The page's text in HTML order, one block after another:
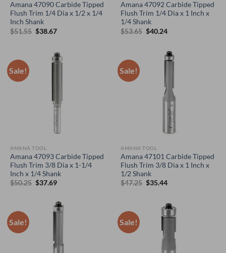
Amana 47090 Carbide Tipped
Flush Trim 1/4 Dia x 1/2 x 1/4
Inch Shank
$51.55 Original
$51.55.
$38.67Current
$38.67.
Amana 47092 Carbide Tipped
Flush Trim 1/4 Dia x 1 Inch x
1/4 Shank
$53.65 Original
$53.65.
$40.24Current
$40.24.
Sale!
AMANA TOOL
Amana 47093 Carbide Tipped
Flush Trim 3/8 Dia x 1-1/4
Inch x 1/4 Shank
$50.25 Original
$50.25.
$37.69Current
$37.69.
Sale!
AMANA TOOL
Amana 47101 Carbide Tipped
Flush Trim 3/8 Dia x 1 Inch x
1/2 Shank
$47.25 Original
$47.25.
$35.44Current
$35.44.
Sale! Sale!